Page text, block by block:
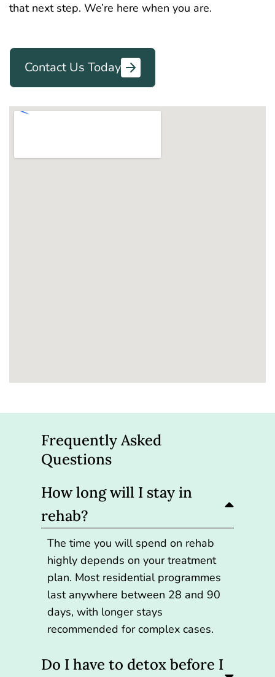
that next step. We’re here when you are.
Contact Us Today
Frequently Asked
Questions
How long will I stay in
rehab?
The time you will spend on rehab
highly depends on your treatment
plan. Most residential programmes
last anywhere between 28 and 90
days, with longer stays
recommended for complex cases.
Do I have to detox before I